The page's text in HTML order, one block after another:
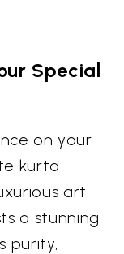
Special
on your
kurta
art
a stunning
purity,